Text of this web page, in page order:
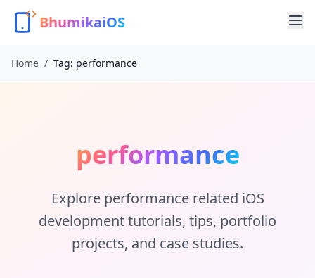
BhumikaiOS
Home / Tag: performance
performance
Explore performancerelated iOS
development tutorials, tips, portfolio
projects, and case studies.